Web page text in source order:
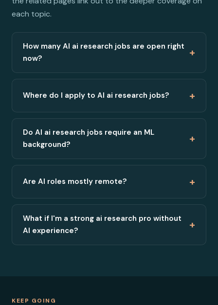
each topic.
How many AI ai research jobs are open right
now?
+
Where do I apply to AI ai research jobs? +
Do AI ai research jobs require an ML
background?
+
Are AI roles mostly remote? +
What if I'm a strong ai research pro without
AI experience?
+
KEEP GOING